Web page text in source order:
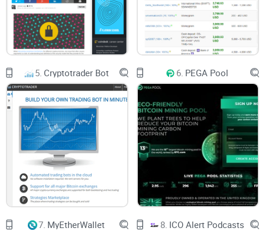
5. Cryptotrader Bot 6. PEGA Pool
7. MyEtherWallet 8. ICO Alert Podcasts